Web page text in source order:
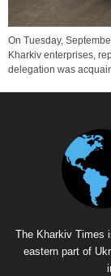
On Tuesday,
Kharkiv enterprises,
delegation was
The Kharkiv Times
eastern part of